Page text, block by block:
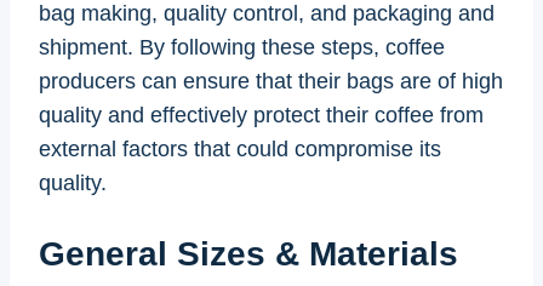
bag making, quality control, and packaging and
shipment. By following these steps, coffee
producers can ensure that their bags are of high
quality and effectively protect their coffee from
external factors that could compromise its
quality.
General Sizes & Materials